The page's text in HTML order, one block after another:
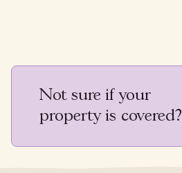
Not sure if your
property is covered?